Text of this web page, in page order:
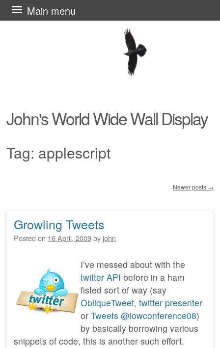
John's World Wide Wall Display
Main menu
Skip
to
Tag: applescript
Newer posts →
Growling Tweets
Posted on 16 April, 2009by john
I’ve messed about with the
twitter API before in a ham
fisted sort of way (say
ObliqueTweet, twitter presenter
or Tweets @iowconference08)
by basically borrowing various
snippets of code, this is another such effort.